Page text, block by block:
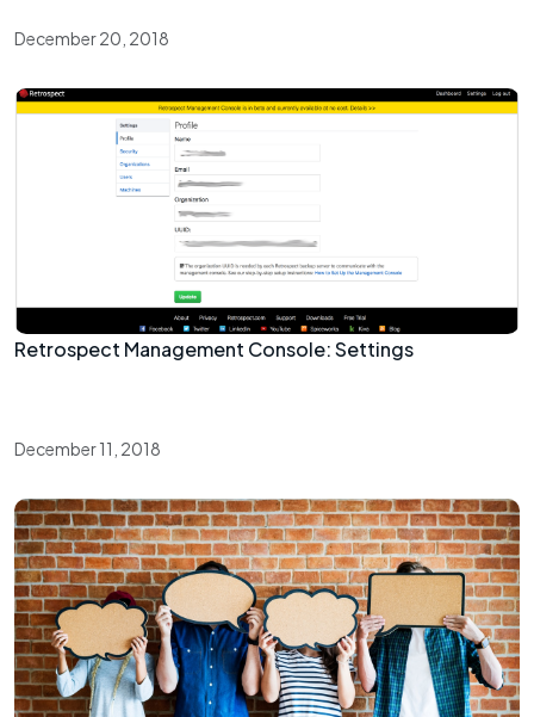
December 20, 2018
Retrospect Management Console: Settings
December 11, 2018